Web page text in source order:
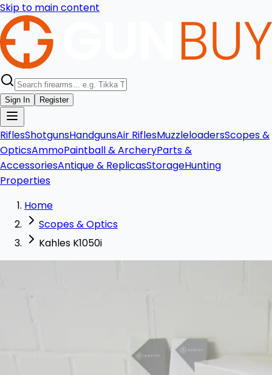
Skip to main content
Sign In Register
RiflesShotgunsHandgunsAir RiflesMuzzleloadersScopes &
OpticsAmmoPaintball & ArcheryParts &
AccessoriesAntique & ReplicasStorageHunting
Properties
Home
Scopes & Optics
Kahles K1050i